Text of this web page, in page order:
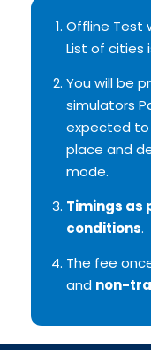
Offline Test
List of cities
You will be
simulators
expected
place and
mode.
Timings as
conditions.
The fee
and non-